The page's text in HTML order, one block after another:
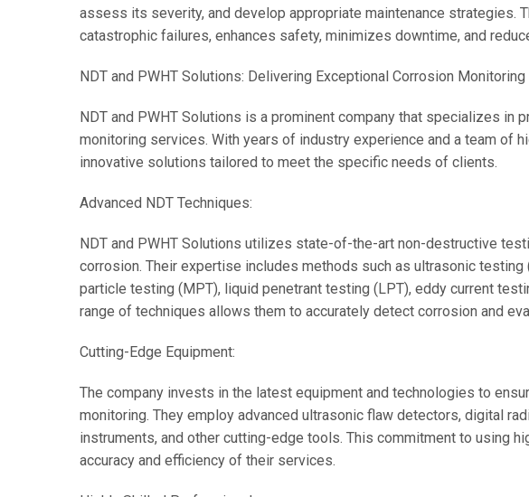
assess its severity, and develop appropriate maintenance strategies.
catastrophic failures, enhances safety, minimizes downtime, and
NDT and PWHT Solutions: Delivering Exceptional Corrosion
NDT and PWHT Solutions is a prominent company that specializes in
monitoring services. With years of industry experience and a team of
innovative solutions tailored to meet the specific needs of clients.
Advanced NDT Techniques:
NDT and PWHT Solutions utilizes state-of-the-art non-destructive
corrosion. Their expertise includes methods such as ultrasonic testing
particle testing (MPT), liquid penetrant testing (LPT), eddy current
range of techniques allows them to accurately detect corrosion and
Cutting-Edge Equipment:
The company invests in the latest equipment and technologies to
monitoring. They employ advanced ultrasonic flaw detectors, digital
instruments, and other cutting-edge tools. This commitment to using
accuracy and efficiency of their services.